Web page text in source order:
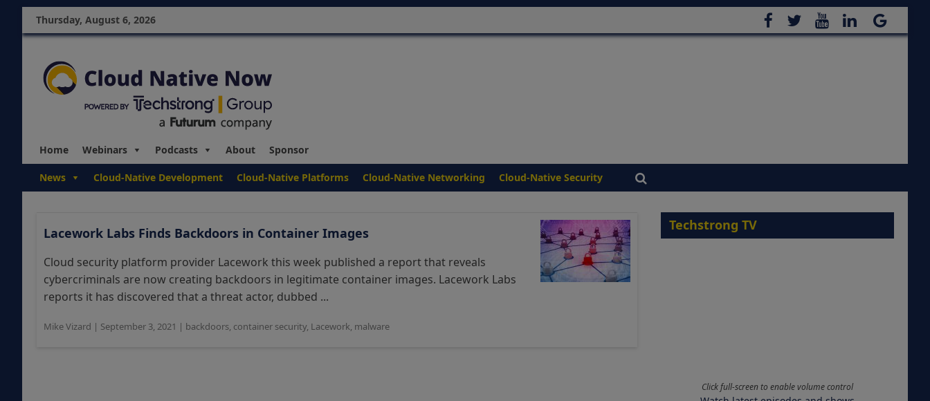
Thursday, August 6, 2026
Home Webinars Podcasts About Sponsor
News Cloud-Native Development Cloud-Native Platforms Cloud-Native Networking Cloud-Native Security
Lacework Labs Finds Backdoors in Container Images
Cloud security platform provider Lacework this week published a report that reveals
cybercriminals are now creating backdoors in legitimate container images. Lacework Labs
reports it has discovered that a threat actor, dubbed ...
Mike Vizard | September 3, 2021 | backdoors, container security, Lacework, malware
Techstrong TV
Click full-screen to enable volume control